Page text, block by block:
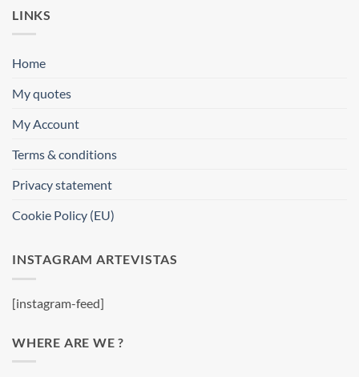
LINKS
Home
My quotes
My Account
Terms & conditions
Privacy statement
Cookie Policy (EU)
INSTAGRAM ARTEVISTAS
[instagram-feed]
WHERE ARE WE ?